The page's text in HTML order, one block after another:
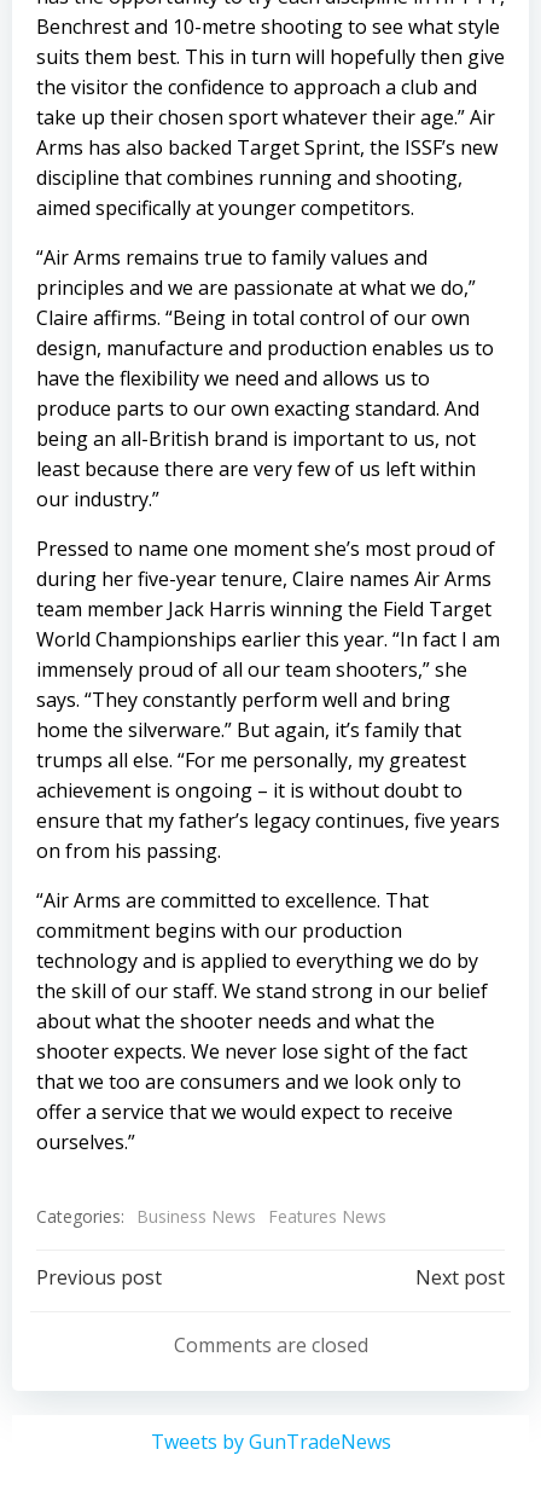
Benchrest and 10-metre shooting to see what style
suits them best. This in turn will hopefully then give
the visitor the confidence to approach a club and
take up their chosen sport whatever their age.” Air
Arms has also backed Target Sprint, the ISSF’s new
discipline that combines running and shooting,
aimed specifically at younger competitors.
“Air Arms remains true to family values and
principles and we are passionate at what we do,”
Claire affirms. “Being in total control of our own
design, manufacture and production enables us to
have the flexibility we need and allows us to
produce parts to our own exacting standard. And
being an all-British brand is important to us, not
least because there are very few of us left within
our industry.”
Pressed to name one moment she’s most proud of
during her five-year tenure, Claire names Air Arms
team member Jack Harris winning the Field Target
World Championships earlier this year. “In fact I am
immensely proud of all our team shooters,” she
says. “They constantly perform well and bring
home the silverware.” But again, it’s family that
trumps all else. “For me personally, my greatest
achievement is ongoing – it is without doubt to
ensure that my father’s legacy continues, five years
on from his passing.
“Air Arms are committed to excellence. That
commitment begins with our production
technology and is applied to everything we do by
the skill of our staff. We stand strong in our belief
about what the shooter needs and what the
shooter expects. We never lose sight of the fact
that we too are consumers and we look only to
offer a service that we would expect to receive
ourselves.”
Categories: Business News Features News
Post
navigation
Previous post
navigation
Next post
Comments are closed
Tweets by GunTradeNews